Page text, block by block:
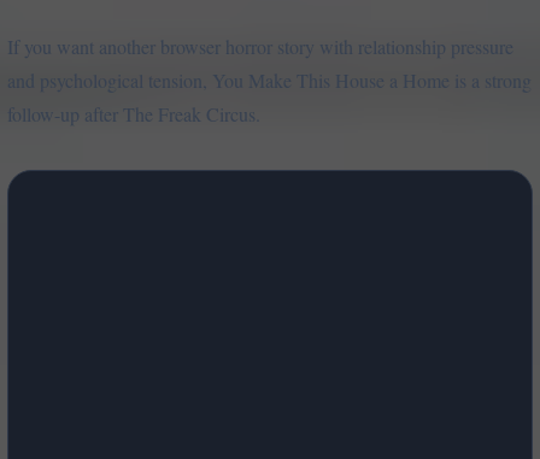
If you want another browser horror story with relationship pressure
and psychological tension, You Make This House a Home is a strong
follow-up after The Freak Circus.